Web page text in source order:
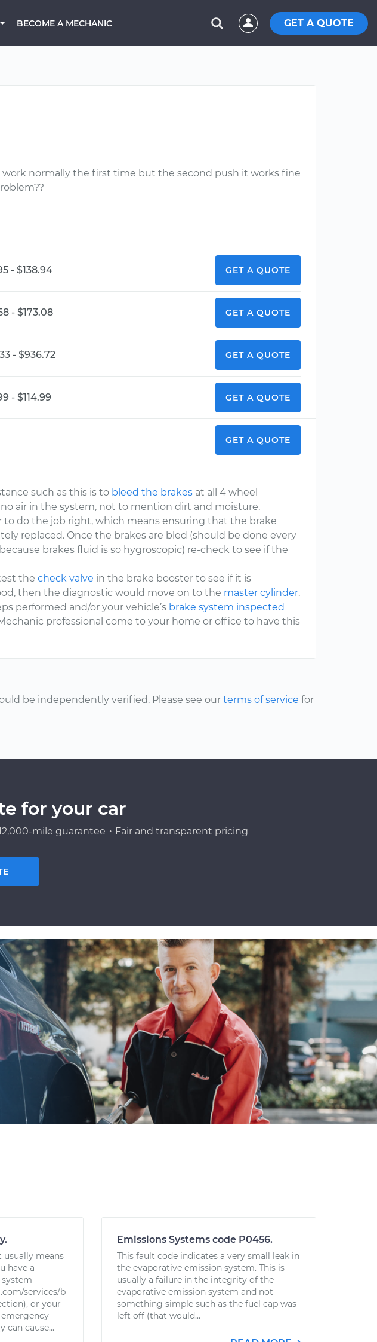
BECOME A MECHANIC GET A QUOTE
work normally the first time but the second push it works fine
- $138.94 GET A QUOTE
- $173.08 GET A QUOTE
- $936.72 GET A QUOTE
- $114.99 GET A QUOTE
GET A QUOTE
such as this is to bleed the brakes at all 4 wheel
air in the system, not to mention dirt and moisture.
to do the job right, which means ensuring that the brake
replaced. Once the brakes are bled (should be done every
brakes fluid is so hygroscopic) re-check to see if the
thecheck valve in the brake booster to see if it is
then the diagnostic would move on to the master cylinder.
performed and/or your vehicle’s brake system inspected
professional come to your home or office to have this
be independently verified. Please see our terms of service for
for your car
mile guarantee・Fair and transparent pricing
usually means
have a
services/b
or your
can cause...
Emissions Systems code P0456.
This fault code indicates a very small leak in
the evaporative emission system. This is
usually a failure in the integrity of the
evaporative emission system and not
something simple such as the fuel cap was
left off (that would...